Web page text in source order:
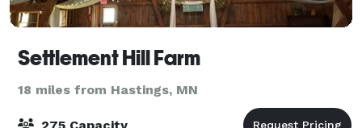
Settlement Hill Farm
18 miles from Hastings, MN